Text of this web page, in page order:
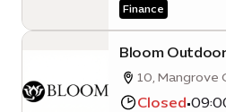
Finance
Bloom Outdoor
10, Mangrove
Sustainability
Closed•